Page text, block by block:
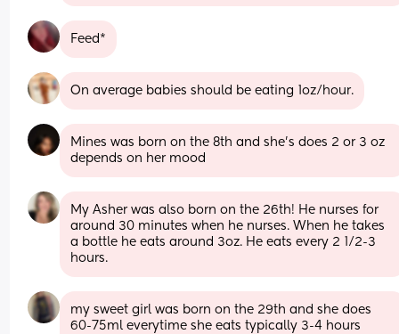
Feed*
On average babies should be eating 1oz/hour.
Mines was born on the 8th and she’s does 2 or 3 oz
depends on her mood
My Asher was also born on the 26th! He nurses for
around 30 minutes when he nurses. When he takes
a bottle he eats around 3oz. He eats every 2 1/2-3
hours.
my sweet girl was born on the 29th and she does
60-75ml everytime she eats typically 3-4 hours